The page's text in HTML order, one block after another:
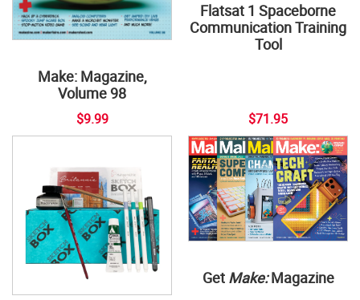
Make: Magazine,
Volume 98
$9.99
Flatsat 1 Spaceborne
Communication Training
Tool
$71.95
Get Make:Magazine